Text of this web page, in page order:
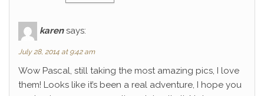
karen says:
July 28, 2014 at 9:42 am
Wow Pascal, still taking the most amazing pics, I love
them! Looks like it’s been a real adventure, I hope you